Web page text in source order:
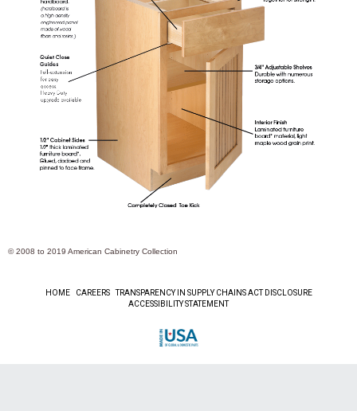
© 2008 to 2019 American Cabinetry Collection
HOME CAREERS
TRANSPARENCY IN SUPPLY CHAINS ACT DISCLOSURE
ACCESSIBILITY STATEMENT